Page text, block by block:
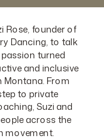
Rose, founder of
Dancing, to talk
turned
and inclusive
From
to private
Suzi and
across the
movement.